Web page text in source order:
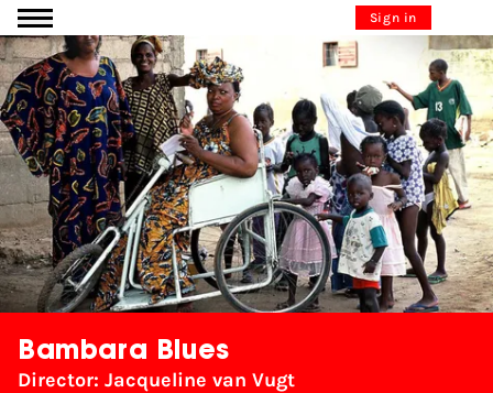
Go to content Sign in
Bambara Blues
Director: Jacqueline van Vugt